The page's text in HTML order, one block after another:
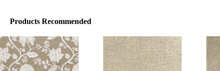
Products Recommended